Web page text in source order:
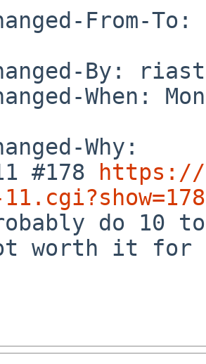
From-
By:
When:
Why:
#178
https://
do 10
worth it for